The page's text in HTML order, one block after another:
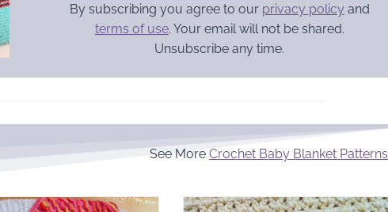
By subscribing you agree to our privacy policy and
terms of use. Your email will not be shared.
Unsubscribe any time.
See MoreCrochet Baby Blanket Patterns